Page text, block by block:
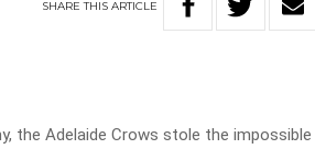
SHARETHISARTICLE
the Adelaide Crows stole the impossible